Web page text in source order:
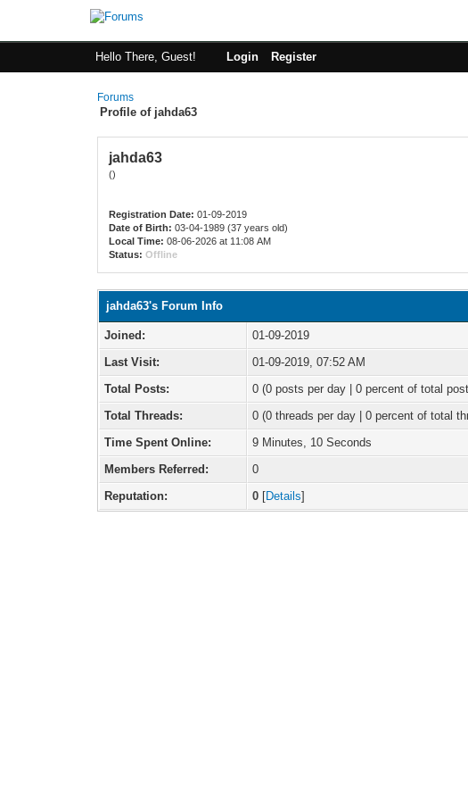
Hello There, Guest! Login Register
Forums
Profile of jahda63
jahda63
()
Registration Date: 01-09-2019
Date of Birth: 03-04-1989 (37 years old)
Local Time: 08-06-2026 at 11:08 AM
Status: Offline
jahda63's Forum Info
Joined:
01-09-2019
Last Visit:
01-09-2019, 07:52 AM
Total Posts:
0 (0 posts per day | 0 percent of total
Total Threads:
0 (0 threads per day | 0 percent of total
Time Spent Online:
9 Minutes, 10 Seconds
Members Referred:
0
Reputation:
0 [Details]